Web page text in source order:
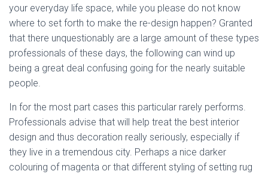
your everyday life space, while you please do not know
where to set forth to make the re-design happen? Granted
that there unquestionably are a large amount of these types
professionals of these days, the following can wind up
being a great deal confusing going for the nearly suitable
people.
In for the most part cases this particular rarely performs.
Professionals advise that will help treat the best interior
design and thus decoration really seriously, especially if
they live in a tremendous city. Perhaps a nice darker
colouring of magenta or that different styling of setting rug